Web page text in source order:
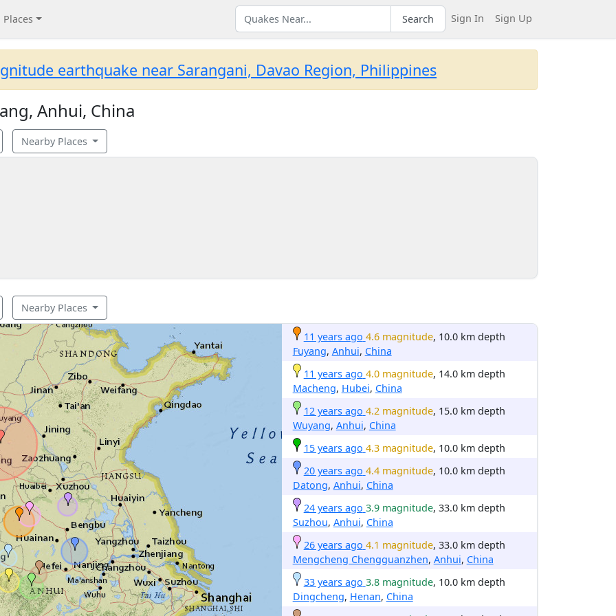
Places Search Sign In Sign Up
earthquake near Sarangani, Davao Region, Philippines
Anhui, China
Nearby Places
Nearby Places
11 years ago 4.6 magnitude, 10.0 km depth
Fuyang, Anhui, China
11 years ago 4.0 magnitude, 14.0 km depth
Macheng, Hubei, China
12 years ago 4.2 magnitude, 15.0 km depth
Wuyang, Anhui, China
15 years ago 4.3 magnitude, 10.0 km depth
20 years ago 4.4 magnitude, 10.0 km depth
Datong, Anhui, China
24 years ago 3.9 magnitude, 33.0 km depth
Suzhou, Anhui, China
26 years ago 4.1 magnitude, 33.0 km depth
Mengcheng Chengguanzhen, Anhui, China
33 years ago 3.8 magnitude, 10.0 km depth
Dingcheng, Henan, China